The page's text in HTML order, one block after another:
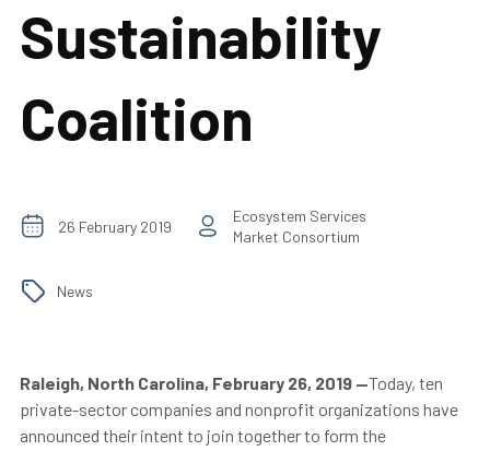
Sustainability
Coalition
26 February 2019
Ecosystem Services
Market Consortium
News
Raleigh, North Carolina, February 26, 2019 —Today, ten
private-sector companies and nonprofit organizations have
announced their intent to join together to form the